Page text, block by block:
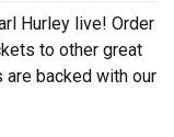
Hurley live! Order
to other great
are backed with our